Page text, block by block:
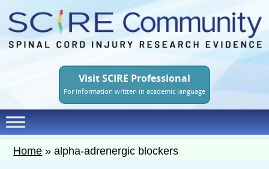
Skip
to
main
Visit SCIRE Professional
For information written in academic language
Home »alpha-adrenergic blockers